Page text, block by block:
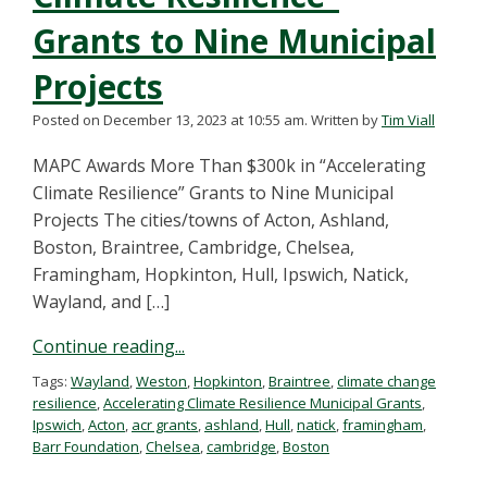
Grants to Nine Municipal
Projects
Posted on December 13, 2023 at 10:55 am. Written byTim Viall
MAPC Awards More Than $300k in “Accelerating
Climate Resilience” Grants to Nine Municipal
Projects The cities/towns of Acton, Ashland,
Boston, Braintree, Cambridge, Chelsea,
Framingham, Hopkinton, Hull, Ipswich, Natick,
Wayland, and […]
Continue reading...
Tags: Wayland,Weston,Hopkinton,Braintree,climate change
resilience,Accelerating Climate Resilience Municipal Grants,
Ipswich,Acton, acr grants, ashland,Hull,natick,framingham,
Barr Foundation,Chelsea,cambridge,Boston